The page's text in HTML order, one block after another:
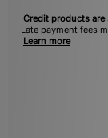
Credit products
Late payment fees
Learn more